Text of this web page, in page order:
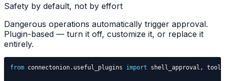
Safety by default, not by effort
Dangerous operations automatically trigger approval.
Plugin-based — turn it off, customize it, or replace it
entirely.
from connectonion. useful_plugins import shell_approval ,